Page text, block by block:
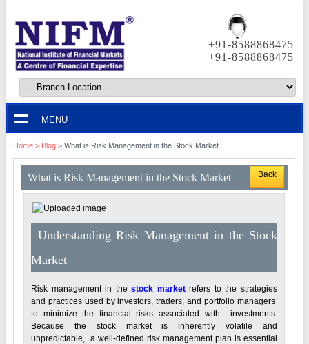
+91-8588868475
+91-8588868475
MENU
Home> Blog> What is Risk Management in the Stock Market
What is Risk Management in the Stock Market Back
Understanding Risk Management in the Stock
Market
Risk management in thestock marketrefers to the strategies
and practices used by investors, traders, and portfolio managers
to minimize the financial risks associated with investments.
Because the stock market is inherently volatile and
unpredictable, a well-defined risk management plan is essential